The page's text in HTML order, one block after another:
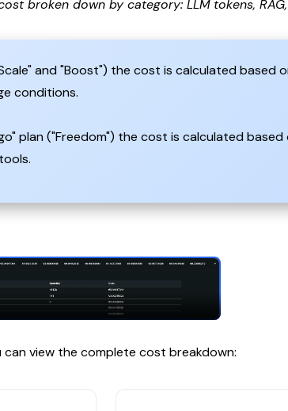
broken down by category: LLM tokens,
and "Boost") the cost is calculated
conditions.
plan ("Freedom") the cost is calculated
can view the complete cost breakdown: